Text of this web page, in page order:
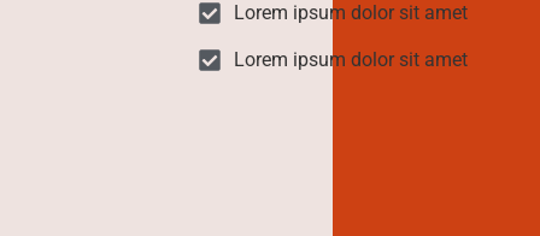
Lorem ipsum dolor sit amet
Lorem ipsum dolor sit amet